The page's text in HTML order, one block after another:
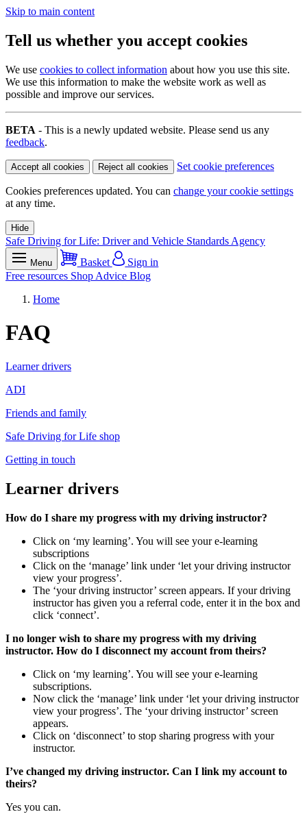
Skip to main content
Tell us whether you accept cookies
We use cookies to collect information about how you use this site.
We use this information to make the website work as well as
possible and improve our services.
BETA - This is a newly updated website. Please send us any
feedback.
Accept all cookies Reject all cookies Set cookie preferences
Cookies preferences updated. You can change your cookie settings
at any time.
Hide
Safe Driving for Life: Driver and Vehicle Standards Agency
Menu Basket
Sign in
Free resources Shop Advice Blog
Home
FAQ
Learner drivers
ADI
Friends and family
Safe Driving for Life shop
Getting in touch
Learner drivers
How do I share my progress with my driving instructor?
Click on ‘my learning’. You will see your e-learning
subscriptions
Click on the ‘manage’ link under ‘let your driving instructor
view your progress’.
The ‘your driving instructor’ screen appears. If your driving
instructor has given you a referral code, enter it in the box and
click ‘connect’.
I no longer wish to share my progress with my driving
instructor. How do I disconnect my account from theirs?
Click on ‘my learning’. You will see your e-learning
subscriptions.
Now click the ‘manage’ link under ‘let your driving instructor
view your progress’. The ‘your driving instructor’ screen
appears.
Click on ‘disconnect’ to stop sharing progress with your
instructor.
I’ve changed my driving instructor. Can I link my account to
theirs?
Yes you can.